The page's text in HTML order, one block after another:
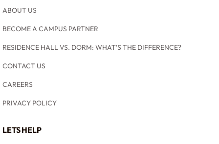
ABOUT US
BECOME A CAMPUS PARTNER
RESIDENCE HALL VS. DORM: WHAT'S THE DIFFERENCE?
CONTACT US
CAREERS
PRIVACY POLICY
LETS HELP